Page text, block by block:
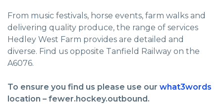
From music festivals, horse events, farm walks and
delivering quality produce, the range of services
Hedley West Farm provides are detailed and
diverse. Find us opposite Tanfield Railway on the
A6076.
To ensure you find us please use our what3words
location – fewer.hockey.outbound.